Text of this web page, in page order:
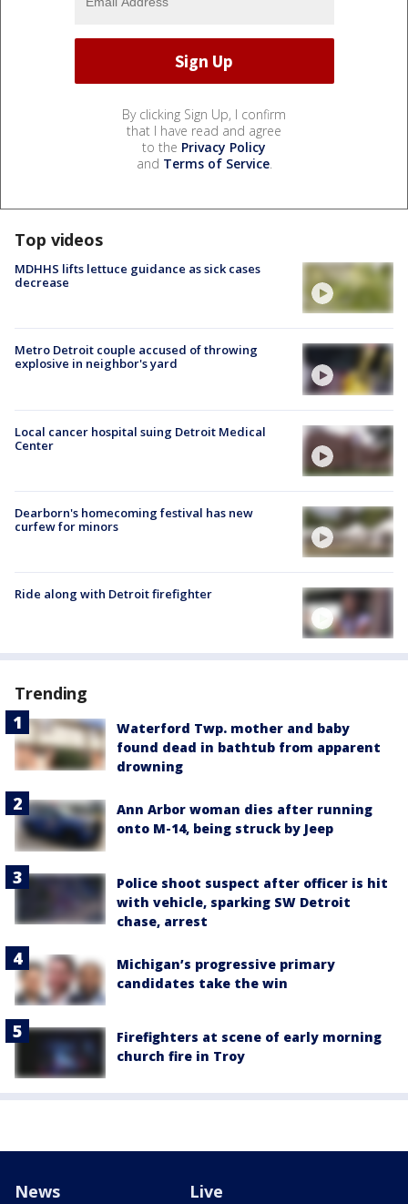
By clicking Sign Up, I confirm
that I have read and agree
to the Privacy Policy
and Terms of Service.
Top videos
MDHHS lifts lettuce guidance as sick cases
decrease
Metro Detroit couple accused of throwing
explosive in neighbor's yard
Local cancer hospital suing Detroit Medical
Center
Dearborn's homecoming festival has new
curfew for minors
Ride along with Detroit firefighter
Trending
Waterford Twp. mother and baby
found dead in bathtub from apparent
drowning
Ann Arbor woman dies after running
onto M-14, being struck by Jeep
Police shoot suspect after officer is hit
with vehicle, sparking SW Detroit
chase, arrest
Michigan’s progressive primary
candidates take the win
Firefighters at scene of early morning
church fire in Troy
News Live